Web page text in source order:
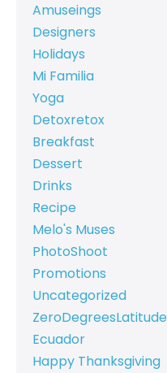
Amuseings
Designers
Holidays
Mi Familia
Yoga
Detoxretox
Breakfast
Dessert
Drinks
Recipe
Melo's Muses
PhotoShoot
Promotions
Uncategorized
ZeroDegreesLatitude
Ecuador
Happy Thanksgiving